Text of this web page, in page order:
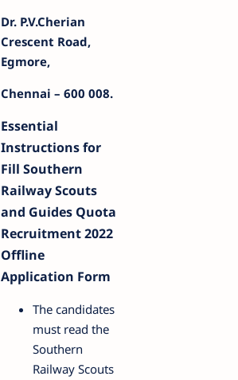
Dr. P.V.Cherian
Crescent Road,
Egmore,
Chennai – 600 008.
Essential
Instructions for
Fill Southern
Railway Scouts
and Guides Quota
Recruitment 2022
Offline
Application Form
The candidates
must read the
Southern
Railway Scouts